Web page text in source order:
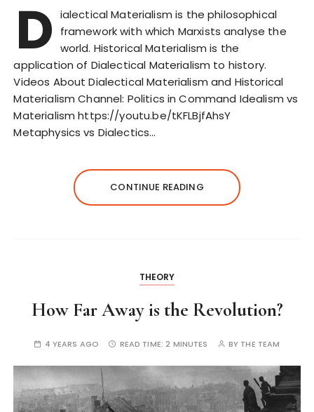
D ialectical Materialism is the philosophical
framework with which Marxists analyse the
world. Historical Materialism is the
application of Dialectical Materialism to history.
Videos About Dialectical Materialism and Historical
Materialism Channel: Politics in Command Idealism vs
Materialism https://youtu.be/tKFLBjfAhsY
Metaphysics vs Dialectics…
CONTINUE READING
THEORY
How Far Away is the Revolution?
4 YEARS AGO READ TIME:2 MINUTES BY THE TEAM